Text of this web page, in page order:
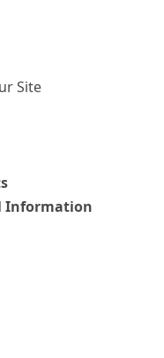
Site
Information